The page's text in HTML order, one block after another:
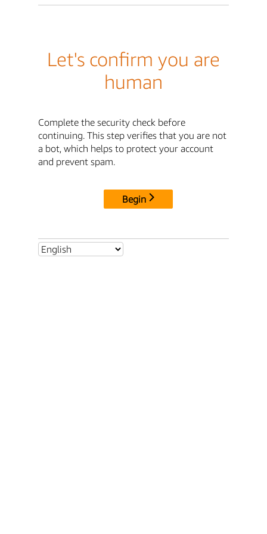
Let's confirm you are
human
Complete the security check before
continuing. This step verifies that you are not
a bot, which helps to protect your account
and prevent spam.
Begin